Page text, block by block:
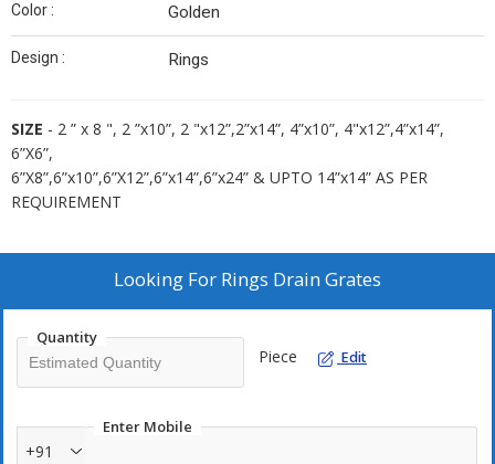
Color : Golden
Design : Rings
SIZE - 2 ” x 8 ", 2 ”x10”, 2 "x12”,2”x14”, 4”x10”, 4"x12”,4”x14”,
6”X6”,
6”X8”,6”x10”,6”X12”,6”x14”,6”x24” & UPTO 14”x14” AS PER
REQUIREMENT
Looking For Rings Drain Grates
Quantity
Piece Edit
Enter Mobile
+91